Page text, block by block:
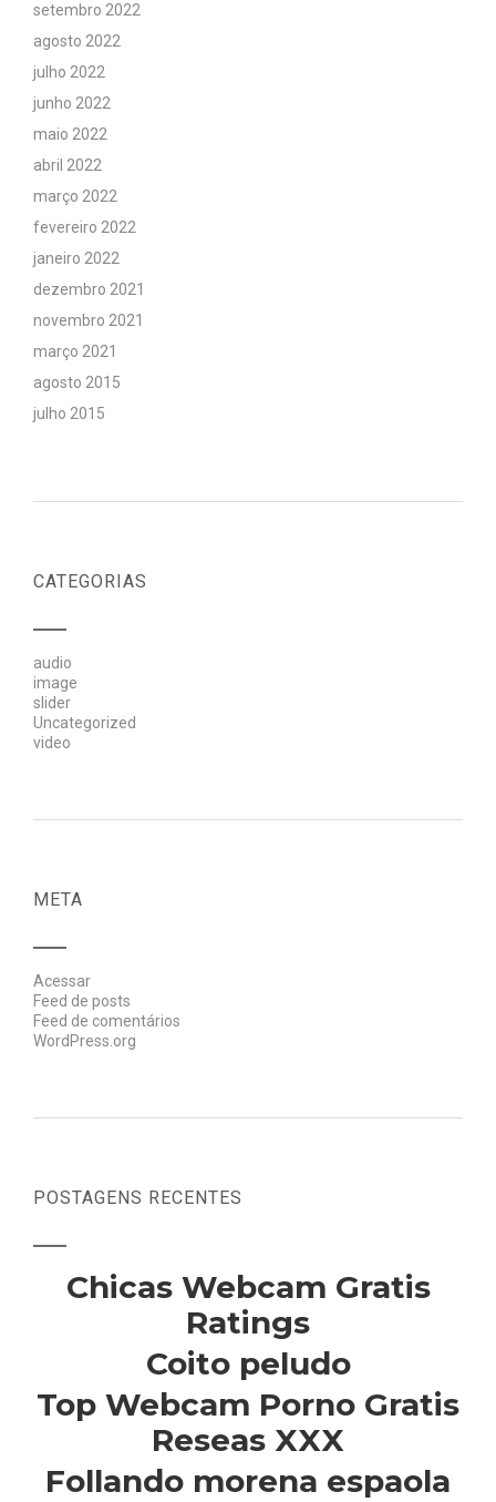
setembro 2022
agosto 2022
julho 2022
junho 2022
maio 2022
abril 2022
março 2022
fevereiro 2022
janeiro 2022
dezembro 2021
novembro 2021
março 2021
agosto 2015
julho 2015
CATEGORIAS
audio
image
slider
Uncategorized
video
META
Acessar
Feed de posts
Feed de comentários
WordPress.org
POSTAGENS RECENTES
Chicas Webcam Gratis
Ratings
Coito peludo
Top Webcam Porno Gratis
Reseas XXX
Follando morena espaola